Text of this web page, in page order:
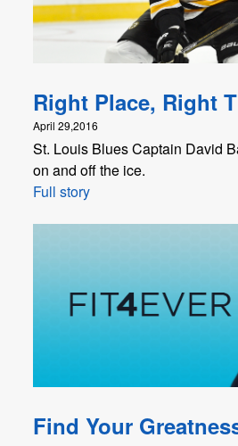
Right Place, Right
April 29,2016
St. Louis Blues Captain David
on and off the ice.
Full story
Find Your